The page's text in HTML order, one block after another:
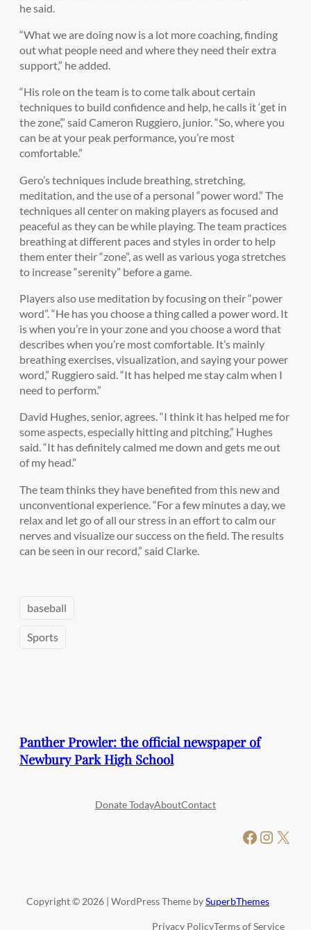
he said.
“What we are doing now is a lot more coaching, finding
out what people need and where they need their extra
support,” he added.
“His role on the team is to come talk about certain
techniques to build confidence and help, he calls it ‘get in
the zone’,” said Cameron Ruggiero, junior. “So, where you
can be at your peak performance, you’re most
comfortable.”
Gero’s techniques include breathing, stretching,
meditation, and the use of a personal “power word.” The
techniques all center on making players as focused and
peaceful as they can be while playing. The team practices
breathing at different paces and styles in order to help
them enter their “zone”, as well as various yoga stretches
to increase “serenity” before a game.
Players also use meditation by focusing on their “power
word”. “He has you choose a thing called a power word. It
is when you’re in your zone and you choose a word that
describes when you’re most comfortable. It’s mainly
breathing exercises, visualization, and saying your power
word,” Ruggiero said. “It has helped me stay calm when I
need to perform.”
David Hughes, senior, agrees. “I think it has helped me for
some aspects, especially hitting and pitching,” Hughes
said. “It has definitely calmed me down and gets me out
of my head.”
The team thinks they have benefited from this new and
unconventional experience. “For a few minutes a day, we
relax and let go of all our stress in an effort to calm our
nerves and visualize our success on the field. The results
can be seen in our record,” said Clarke.
baseball
Sports
Panther Prowler: the official newspaper of
Newbury Park High School
Donate TodayAboutContact
Facebook Instagram X
Copyright © 2026 | WordPress Theme bySuperbThemes
Privacy PolicyTerms of Service